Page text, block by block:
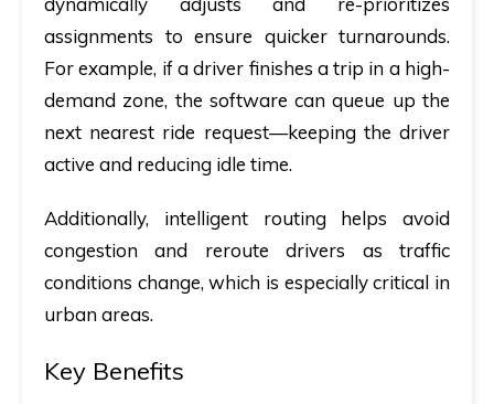
assignments to ensure quicker turnarounds.
For example, if a driver finishes a trip in a high-
demand zone, the software can queue up the
next nearest ride request—keeping the driver
active and reducing idle time.
Additionally, intelligent routing helps avoid
congestion and reroute drivers as traffic
conditions change, which is especially critical in
urban areas.
Key Benefits